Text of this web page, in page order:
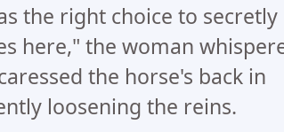
the right choice to secretly
here," the woman
the horse's back in
loosening the reins.